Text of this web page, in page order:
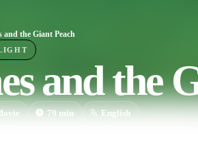
and the Giant Peach
and the
79 min English
boy James spills a magic bag of
away to strange lands.